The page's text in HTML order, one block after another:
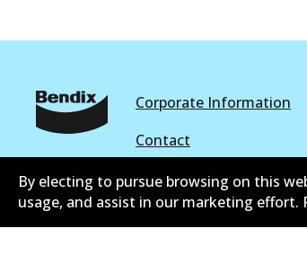
Corporate Information
Contact
Terms and Conditions
By electing to pursue browsing on this
usage, and assist in our marketing effort.